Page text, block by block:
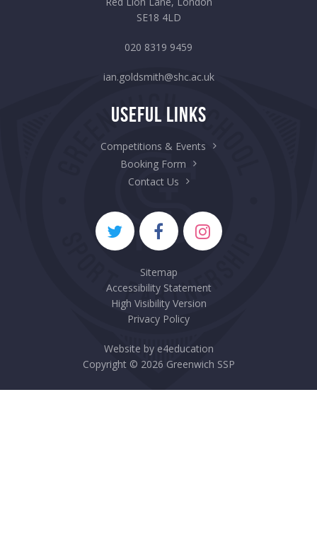
SE18 4LD
020 8319 9459
ian.goldsmith@shc.ac.uk
Useful Links
Competitions & Events
Booking Form
Contact Us
Sitemap
Accessibility Statement
High Visibility Version
Privacy Policy
Website by e4education
Copyright © 2026 Greenwich SSP